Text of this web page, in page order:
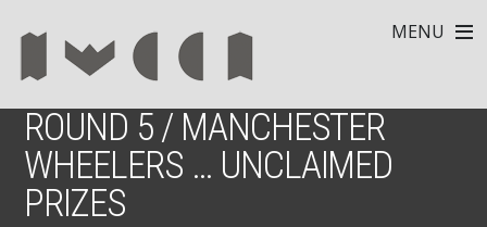
MENU
ROUND 5 / MANCHESTER
WHEELERS … UNCLAIMED
PRIZES